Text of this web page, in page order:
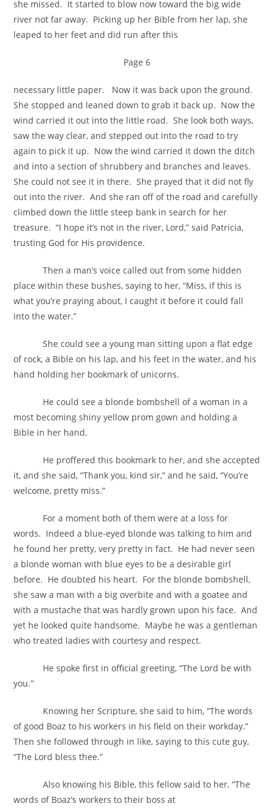
she missed. It started to blow now toward the big wide
river not far away. Picking up her Bible from her lap, she
leaped to her feet and did run after this
Page 6
necessary little paper. Now it was back upon the ground.
She stopped and leaned down to grab it back up. Now the
wind carried it out into the little road. She look both ways,
saw the way clear, and stepped out into the road to try
again to pick it up. Now the wind carried it down the ditch
and into a section of shrubbery and branches and leaves.
She could not see it in there. She prayed that it did not fly
out into the river. And she ran off of the road and carefully
climbed down the little steep bank in search for her
treasure. “I hope it’s not in the river, Lord,” said Patricia,
trusting God for His providence.
Then a man’s voice called out from some hidden
place within these bushes, saying to her, “Miss, if this is
what you’re praying about, I caught it before it could fall
into the water.”
She could see a young man sitting upon a flat edge
of rock, a Bible on his lap, and his feet in the water, and his
hand holding her bookmark of unicorns.
He could see a blonde bombshell of a woman in a
most becoming shiny yellow prom gown and holding a
Bible in her hand.
He proffered this bookmark to her, and she accepted
it, and she said, “Thank you, kind sir,” and he said, “You’re
welcome, pretty miss.”
For a moment both of them were at a loss for
words. Indeed a blue-eyed blonde was talking to him and
he found her pretty, very pretty in fact. He had never seen
a blonde woman with blue eyes to be a desirable girl
before. He doubted his heart. For the blonde bombshell,
she saw a man with a big overbite and with a goatee and
with a mustache that was hardly grown upon his face. And
yet he looked quite handsome. Maybe he was a gentleman
who treated ladies with courtesy and respect.
He spoke first in official greeting, “The Lord be with
you.”
Knowing her Scripture, she said to him, “The words
of good Boaz to his workers in his field on their workday.”
Then she followed through in like, saying to this cute guy,
“The Lord bless thee.”
Also knowing his Bible, this fellow said to her, “The
words of Boaz’s workers to their boss at